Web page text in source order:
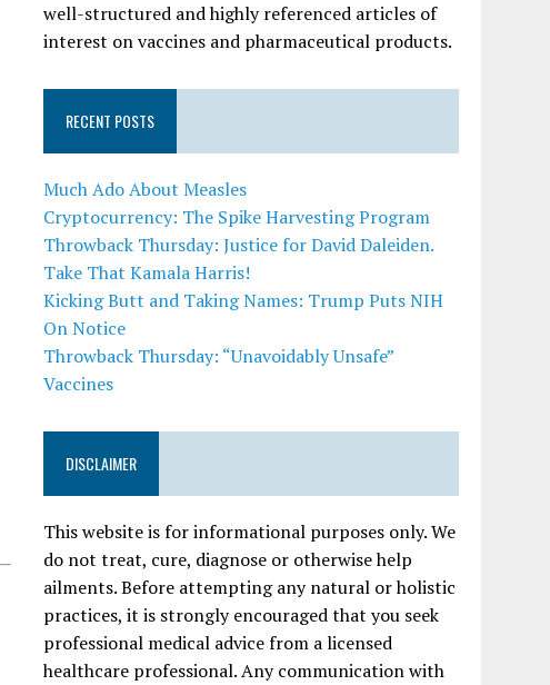
well-structured and highly referenced articles of
interest on vaccines and pharmaceutical products.
RECENT POSTS
Much Ado About Measles
Cryptocurrency: The Spike Harvesting Program
Throwback Thursday: Justice for David Daleiden.
Take That Kamala Harris!
Kicking Butt and Taking Names: Trump Puts NIH
On Notice
Throwback Thursday: “Unavoidably Unsafe”
Vaccines
DISCLAIMER
This website is for informational purposes only. We
do not treat, cure, diagnose or otherwise help
ailments. Before attempting any natural or holistic
practices, it is strongly encouraged that you seek
professional medical advice from a licensed
healthcare professional. Any communication with